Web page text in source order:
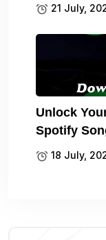
21 July,
Unlock
Spotify
18 July,